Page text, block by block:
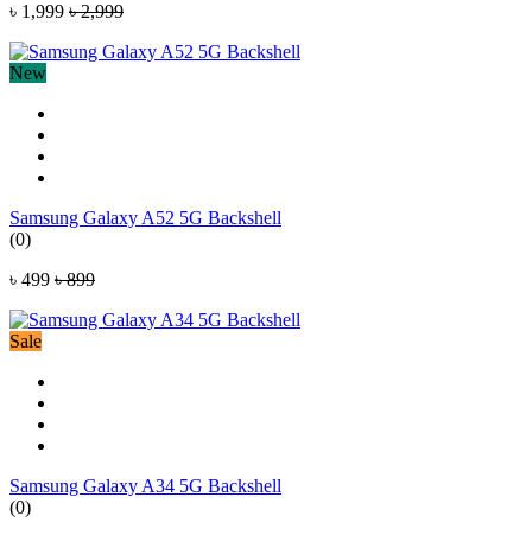
৳ 1,999 ৳ 2,999
New
Samsung Galaxy A52 5G Backshell
(0)
৳ 499 ৳ 899
Sale
Samsung Galaxy A34 5G Backshell
(0)